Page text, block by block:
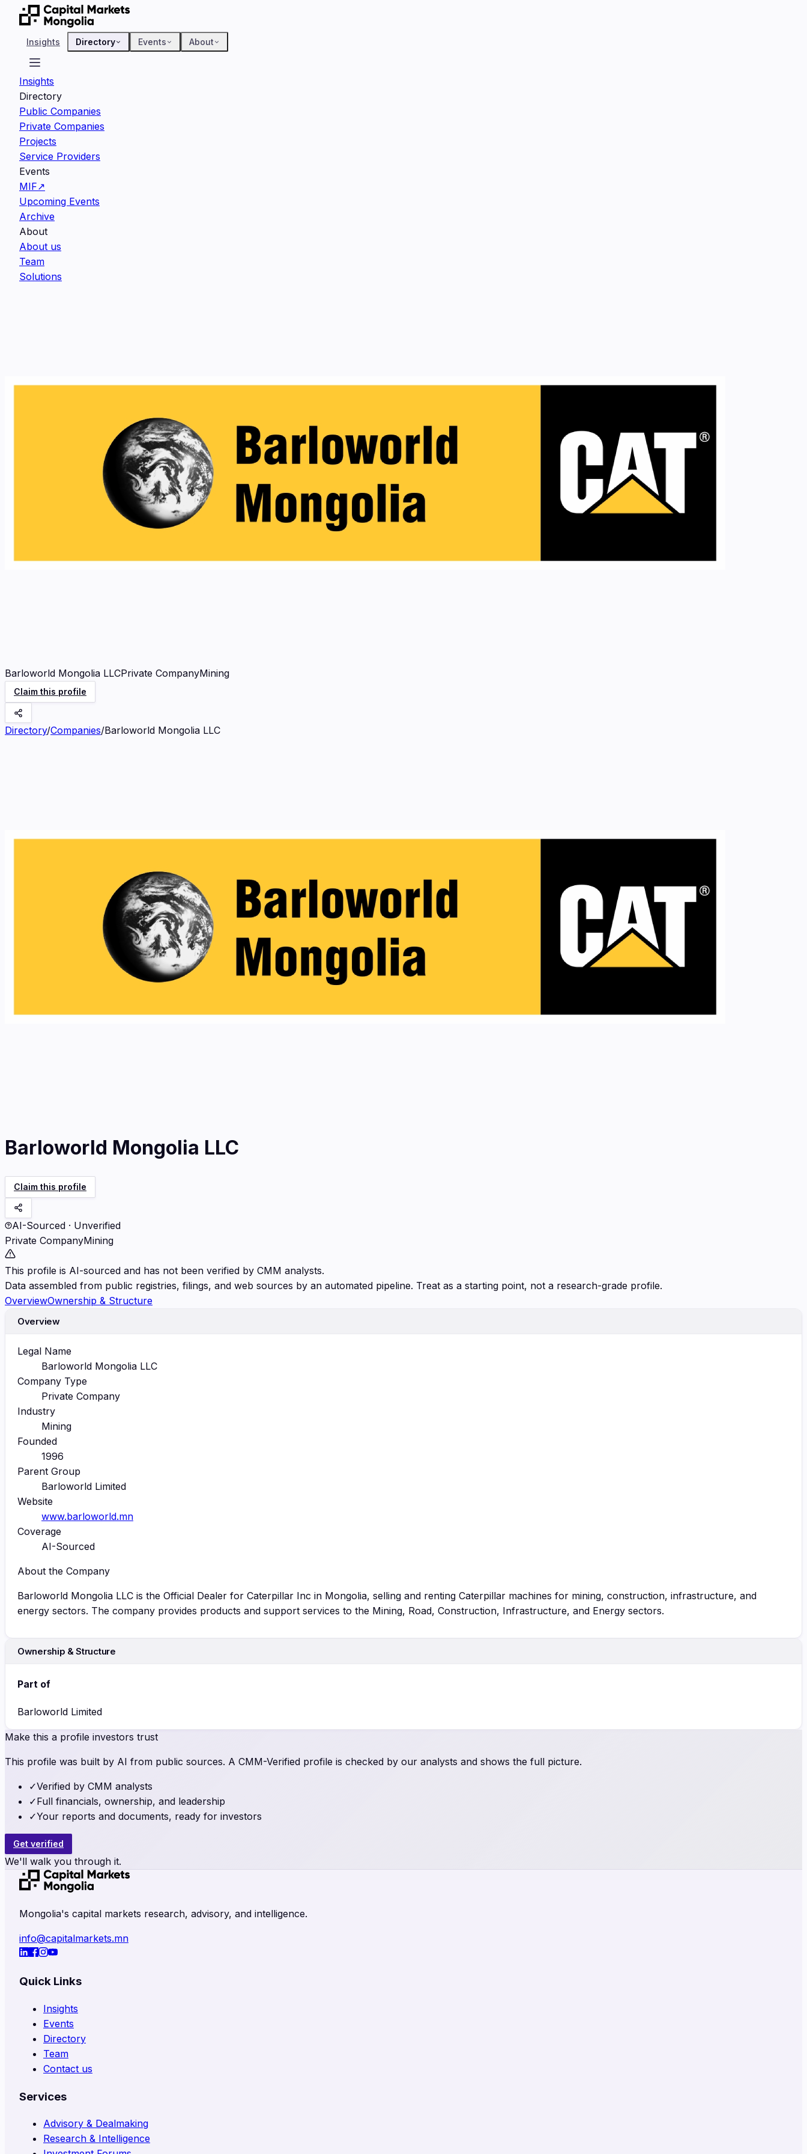
Insights Directory Events About
Insights
Directory
Public Companies
Private Companies
Projects
Service Providers
Events
MIF↗
Upcoming Events
Archive
About
About us
Team
Solutions
Barloworld Mongolia LLCPrivate CompanyMining
Claim this profile
Directory/Companies/Barloworld Mongolia LLC
Barloworld Mongolia LLC
Claim this profile
AI-Sourced · Unverified
Private CompanyMining
This profile is AI-sourced and has not been verified by CMM analysts.
Data assembled from public registries, filings, and web sources by an automated pipeline. Treat as a starting point, not a research-grade profile.
OverviewOwnership & Structure
Overview
Legal Name
Barloworld Mongolia LLC
Company Type
Private Company
Industry
Mining
Founded
1996
Parent Group
Barloworld Limited
Website
www.barloworld.mn
Coverage
AI-Sourced
About the Company
Barloworld Mongolia LLC is the Official Dealer for Caterpillar Inc in Mongolia, selling and renting Caterpillar machines for mining, construction, infrastructure, and
energy sectors. The company provides products and support services to the Mining, Road, Construction, Infrastructure, and Energy sectors.
Ownership & Structure
Part of
Barloworld Limited
Make this a profile investors trust
This profile was built by AI from public sources. A CMM-Verified profile is checked by our analysts and shows the full picture.
✓Verified by CMM analysts
✓Full financials, ownership, and leadership
✓Your reports and documents, ready for investors
Get verified
We'll walk you through it.
Mongolia's capital markets research, advisory, and intelligence.
info@capitalmarkets.mn
Quick Links
Insights
Events
Directory
Team
Contact us
Services
Advisory & Dealmaking
Research & Intelligence